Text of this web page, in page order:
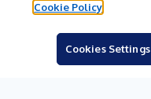
For Journalists
Cookie Policy
Cookies Settings